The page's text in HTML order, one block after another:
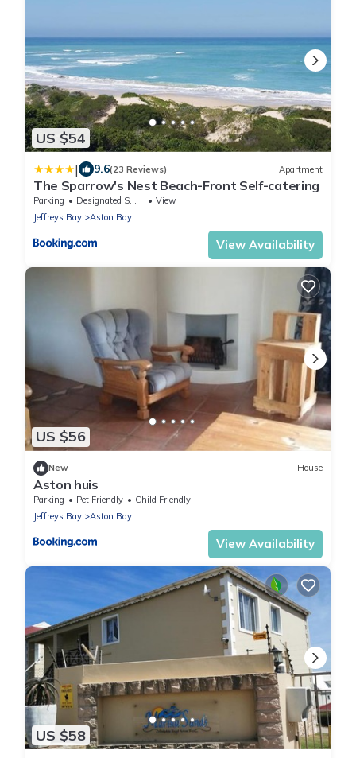
US $54
| 9.6(23 Reviews) Apartment
The Sparrow's Nest Beach-Front Self-catering
Parking Designated Smoking Area
View
Jeffreys Bay
Aston Bay
View Availability
US $56
New House
Aston huis
Parking Pet Friendly
Child Friendly
Jeffreys Bay
Aston Bay
View Availability
US $58